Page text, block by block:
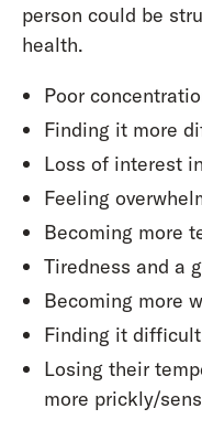
person could be
health.
Poor
Finding it more
Loss of interest
Feeling
Becoming more
Tiredness and a
Becoming more
Finding it
Losing their
more prickly/